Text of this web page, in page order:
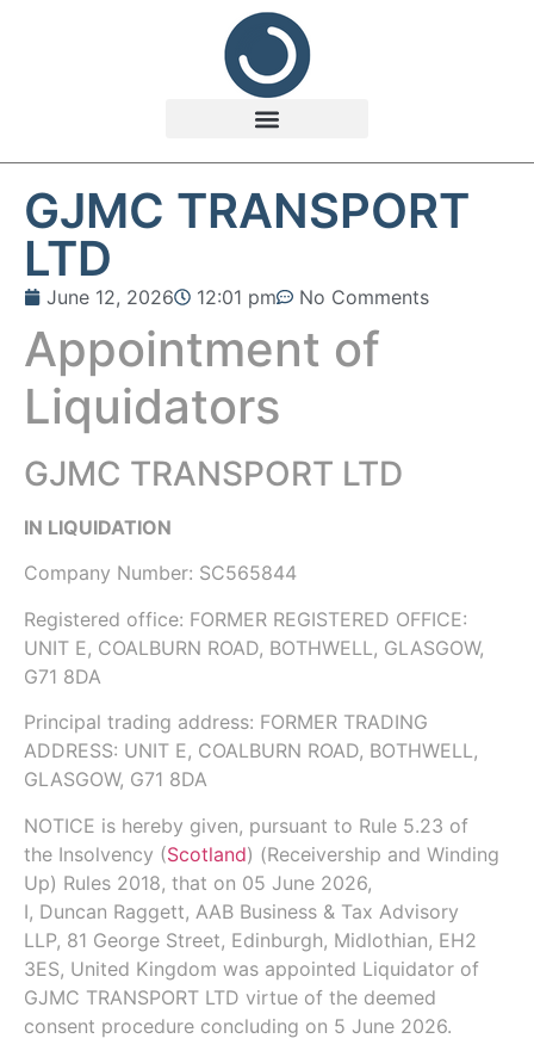
GJMC TRANSPORT
LTD
June 12, 2026 12:01 pm No Comments
Appointment of
Liquidators
GJMC TRANSPORT LTD
IN LIQUIDATION
Company Number: SC565844
Registered office: FORMER REGISTERED OFFICE:
UNIT E, COALBURN ROAD, BOTHWELL, GLASGOW,
G71 8DA
Principal trading address: FORMER TRADING
ADDRESS: UNIT E, COALBURN ROAD, BOTHWELL,
GLASGOW, G71 8DA
NOTICE is hereby given, pursuant to Rule 5.23 of
the Insolvency (Scotland) (Receivership and Winding
Up) Rules 2018, that on 05 June 2026,
I, Duncan Raggett, AAB Business & Tax Advisory
LLP, 81 George Street, Edinburgh, Midlothian, EH2
3ES, United Kingdom was appointed Liquidator of
GJMC TRANSPORT LTD virtue of the deemed
consent procedure concluding on 5 June 2026.